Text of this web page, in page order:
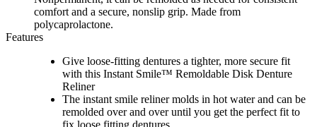
comfort and a secure, nonslip grip. Made from
polycaprolactone.
Features
Give loose-fitting dentures a tighter, more secure fit
with this Instant Smile™ Remoldable Disk Denture
Reliner
The instant smile reliner molds in hot water and can be
remolded over and over until you get the perfect fit to